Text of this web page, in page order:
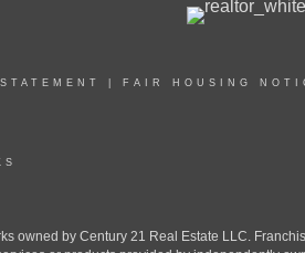
FAIR HOUSING
by Century 21 Real Estate LLC.